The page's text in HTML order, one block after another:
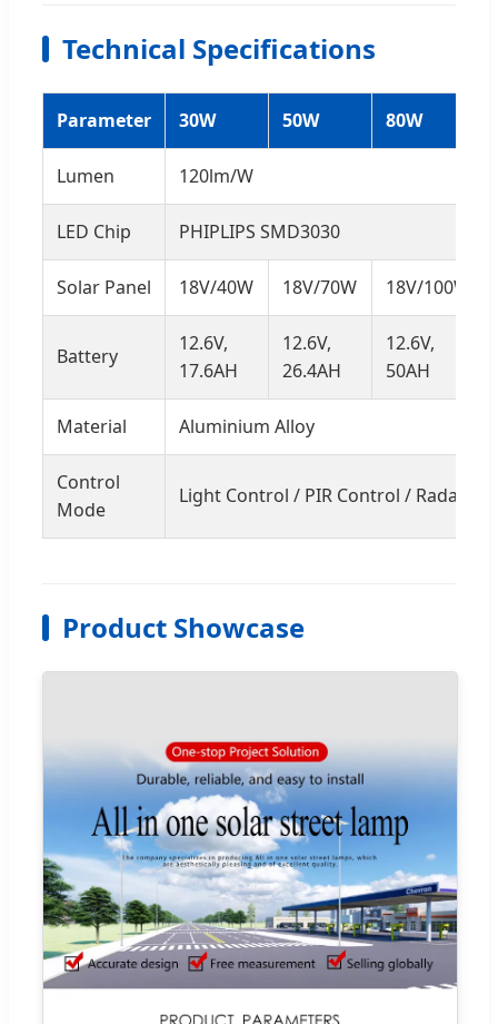
Technical Specifications
Parameter 30W 50W 80W
Lumen 120lm/W
LED Chip PHIPLIPS SMD3030
Solar Panel 18V/40W 18V/70W 18V/100W
Battery
12.6V,
17.6AH
12.6V,
26.4AH
12.6V,
50AH
Material Aluminium Alloy
Control
Mode
Light Control / PIR Control / Radar
Product Showcase